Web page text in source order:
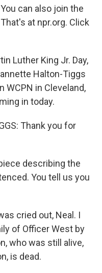
can also join the
at npr.org. Click
Luther King Jr. Day,
Halton-Tiggs
in Cleveland,
in today.
Thank you for
describing the
You tell us you
cried out, Neal. I
of Officer West by
who was still alive,
is dead.